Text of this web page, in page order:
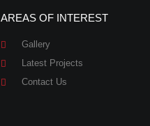
AREAS OF INTEREST
Gallery
Latest Projects
Contact Us